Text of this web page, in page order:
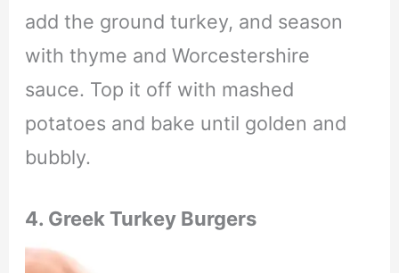
add the ground turkey, and season
with thyme and Worcestershire
sauce. Top it off with mashed
potatoes and bake until golden and
bubbly.
4. Greek Turkey Burgers